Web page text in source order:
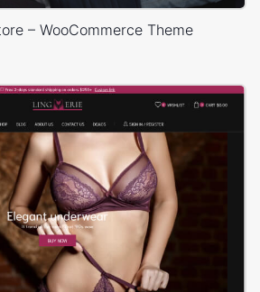
– WooCommerce Theme